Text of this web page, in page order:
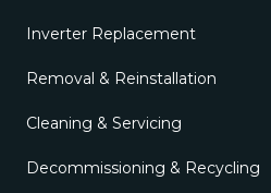
Inverter Replacement
Removal & Reinstallation
Cleaning & Servicing
Decommissioning & Recycling